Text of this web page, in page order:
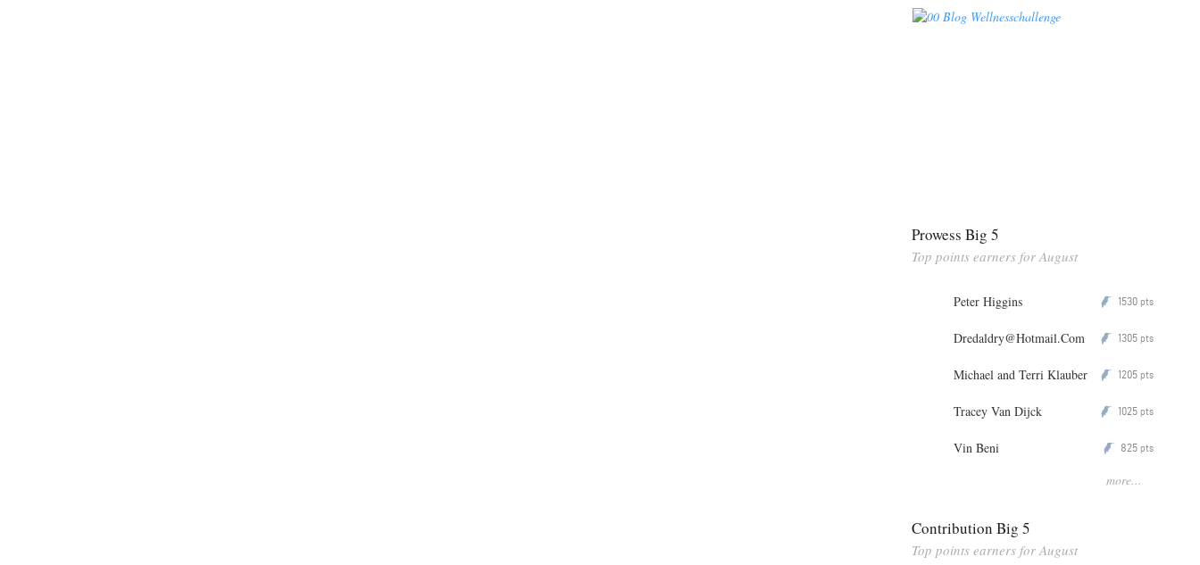
Prowess Big 5
Top points earners for August
Peter Higgins P 1530 pts
Dredaldry@Hotmail.Com P 1305 pts
Michael and Terri Klauber P 1205 pts
Tracey Van Dijck P 1025 pts
Vin Beni P 825 pts
more...
Contribution Big 5
Top points earners for August